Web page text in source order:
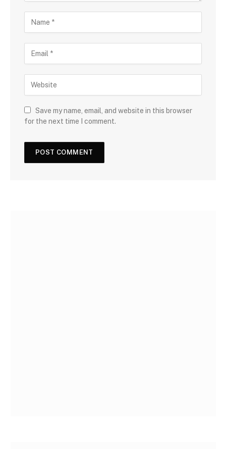
Save my name, email, and website in this browser
for the next time I comment.